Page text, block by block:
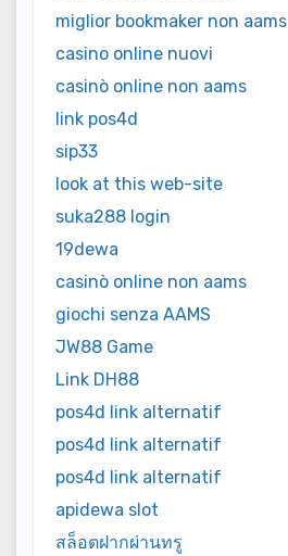
miglior bookmaker non aams
casino online nuovi
casinò online non aams
link pos4d
sip33
look at this web-site
suka288 login
19dewa
casinò online non aams
giochi senza AAMS
JW88 Game
Link DH88
pos4d link alternatif
pos4d link alternatif
pos4d link alternatif
apidewa slot
สล็อตฝากผ่านทรู